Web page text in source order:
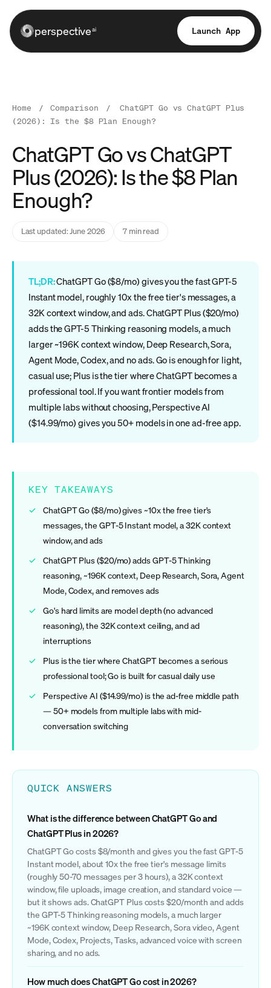
perspectiveai Launch App
Home / Comparison /
ChatGPT Go vs ChatGPT Plus
(2026): Is the $8 Plan Enough?
ChatGPT Go vs ChatGPT
Plus (2026): Is the $8 Plan
Enough?
Last updated: June 2026 7 min read
TL;DR:ChatGPT Go ($8/mo) gives you the fast GPT-5
Instant model, roughly 10x the free tier's messages, a
32K context window, and ads. ChatGPT Plus ($20/mo)
adds the GPT-5 Thinking reasoning models, a much
larger ~196K context window, Deep Research, Sora,
Agent Mode, Codex, and no ads. Go is enough for light,
casual use; Plus is the tier where ChatGPT becomes a
professional tool. If you want frontier models from
multiple labs without choosing, Perspective AI
($14.99/mo) gives you 50+ models in one ad-free app.
KEY TAKEAWAYS
ChatGPT Go ($8/mo) gives ~10x the free tier's
messages, the GPT-5 Instant model, a 32K context
window, and ads
ChatGPT Plus ($20/mo) adds GPT-5 Thinking
reasoning, ~196K context, Deep Research, Sora, Agent
Mode, Codex, and removes ads
Go's hard limits are model depth (no advanced
reasoning), the 32K context ceiling, and ad
interruptions
Plus is the tier where ChatGPT becomes a serious
professional tool; Go is built for casual daily use
Perspective AI ($14.99/mo) is the ad-free middle path
— 50+ models from multiple labs with mid-
conversation switching
QUICK ANSWERS
What is the difference between ChatGPT Go and
ChatGPT Plus in 2026?
ChatGPT Go costs $8/month and gives you the fast GPT-5
Instant model, about 10x the free tier's message limits
(roughly 50-70 messages per 3 hours), a 32K context
window, file uploads, image creation, and standard voice —
but it shows ads. ChatGPT Plus costs $20/month and adds
the GPT-5 Thinking reasoning models, a much larger
~196K context window, Deep Research, Sora video, Agent
Mode, Codex, Projects, Tasks, advanced voice with screen
sharing, and no ads.
How much does ChatGPT Go cost in 2026?